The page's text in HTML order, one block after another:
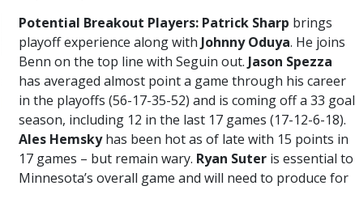
Potential Breakout Players: Patrick Sharp brings
playoff experience along with Johnny Oduya. He joins
Benn on the top line with Seguin out. Jason Spezza
has averaged almost point a game through his career
in the playoffs (56-17-35-52) and is coming off a 33 goal
season, including 12 in the last 17 games (17-12-6-18).
Ales Hemskyhas been hot as of late with 15 points in
17 games – but remain wary. Ryan Suter is essential to
Minnesota’s overall game and will need to produce for